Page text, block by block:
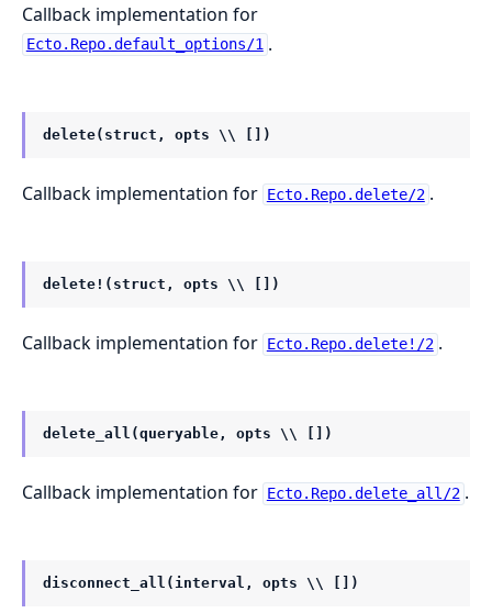
Callback implementation for
Ecto.Repo.default_options/1 .
delete(struct, opts \\ [])
Callback implementation for Ecto.Repo.delete/2 .
delete!(struct, opts \\ [])
Callback implementation for Ecto.Repo.delete!/2 .
delete_all(queryable, opts \\ [])
Callback implementation for Ecto.Repo.delete_all/2 .
disconnect_all(interval, opts \\ [])